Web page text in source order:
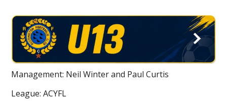
Management: Neil Winter and Paul Curtis
League: ACYFL